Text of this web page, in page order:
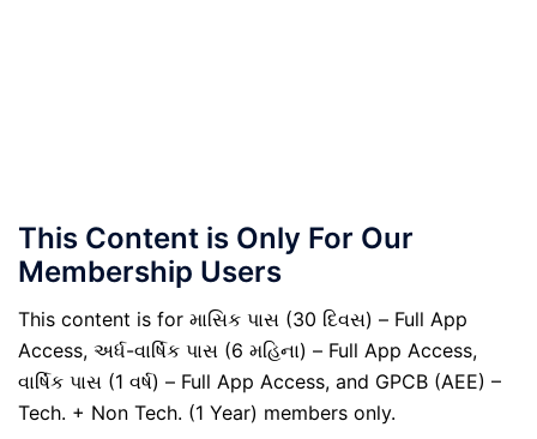
This Content is Only For Our
Membership Users
This content is for માસિક પાસ (30 દિવસ) – Full App
Access, અર્ધ-વાર્ષિક પાસ (6 મહિના) – Full App Access,
વાર્ષિક પાસ (1 વર્ષ) – Full App Access, and GPCB (AEE) –
Tech. + Non Tech. (1 Year) members only.